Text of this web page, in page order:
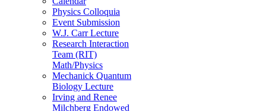
Physics Colloquia
Event Submission
W.J. Carr Lecture
Research Interaction
Team (RIT)
Math/Physics
Mechanick Quantum
Biology Lecture
Irving and Renee
Milchberg Endowed